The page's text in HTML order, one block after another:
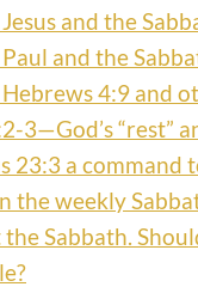
and the
and the
4:9 and
3—God’s “rest”
23:3 a command
the weekly
the Sabbath.